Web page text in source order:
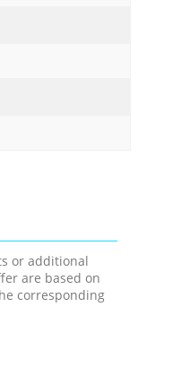
or additional
are based on
corresponding